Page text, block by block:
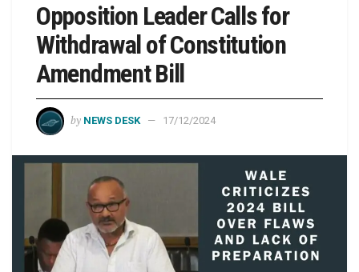
Opposition Leader Calls for
Withdrawal of Constitution
Amendment Bill
by NEWS DESK 17/12/2024